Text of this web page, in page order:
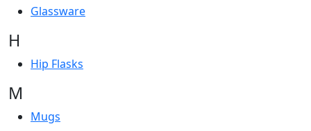
Glassware
H
Hip Flasks
M
Mugs